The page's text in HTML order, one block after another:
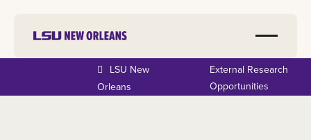
LSU New
Orleans
External Research
Opportunities